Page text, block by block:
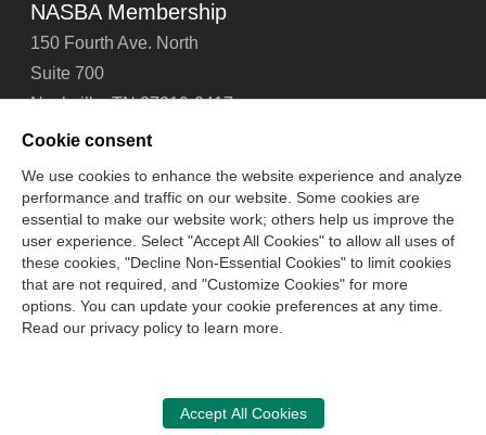
NASBA Membership
150 Fourth Ave. North
Suite 700
Nashville, TN 37219-2417
Tel: 615-880-4200
Contact Us About Us Careers
Email Signup
Technical Support
Accessibility
Site Map Cookie Management Center
Copyright © 2006 - 2026
CPA Examination Services
Cookie consent
We use cookies to enhance the website experience and analyze
performance and traffic on our website. Some cookies are
essential to make our website work; others help us improve the
user experience. Select "Accept All Cookies" to allow all uses of
these cookies, "Decline Non-Essential Cookies" to limit cookies
that are not required, and "Customize Cookies" for more
options. You can update your cookie preferences at any time.
Read our privacy policy to learn more.
Accept All Cookies